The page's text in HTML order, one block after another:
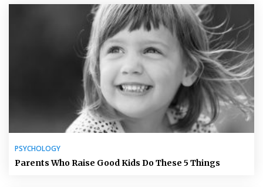
PSYCHOLOGY
Parents Who Raise Good Kids Do These 5 Things